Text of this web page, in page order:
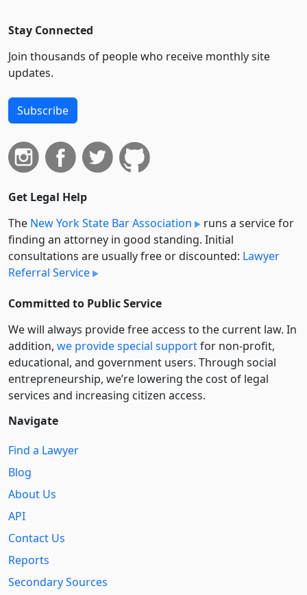
Stay Connected
Join thousands of people who receive monthly site
updates.
Subscribe
Get Legal Help
The New York State Bar Association
runs a service for
finding an attorney in good standing. Initial
consultations are usually free or discounted: Lawyer
Referral Service
Committed to Public Service
We will always provide free access to the current law. In
addition, we provide special supportfor non-profit,
educational, and government users. Through social
entre­pre­neurship, we’re lowering the cost of legal
services and increasing citizen access.
Navigate
Find a Lawyer
Blog
About Us
API
Contact Us
Reports
Secondary Sources